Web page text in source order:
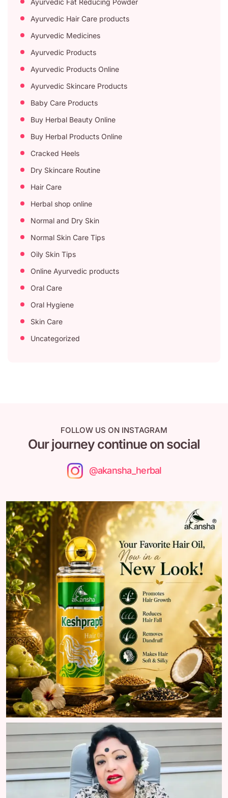
Ayurvedic Hair Care products
Ayurvedic Medicines
Ayurvedic Products
Ayurvedic Products Online
Ayurvedic Skincare Products
Baby Care Products
Buy Herbal Beauty Online
Buy Herbal Products Online
Cracked Heels
Dry Skincare Routine
Hair Care
Herbal shop online
Normal and Dry Skin
Normal Skin Care Tips
Oily Skin Tips
Online Ayurvedic products
Oral Care
Oral Hygiene
Skin Care
Uncategorized
FOLLOW US ON INSTAGRAM
Our journey continue on social
@akansha_herbal